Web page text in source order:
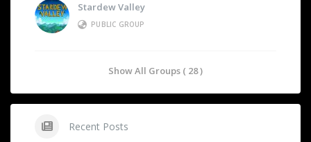
Stardew Valley
PUBLIC GROUP
Show All Groups ( 28 )
Recent Posts